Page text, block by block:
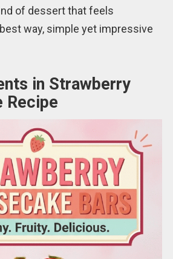
of dessert that feels
way, simple yet impressive
in Strawberry
Recipe